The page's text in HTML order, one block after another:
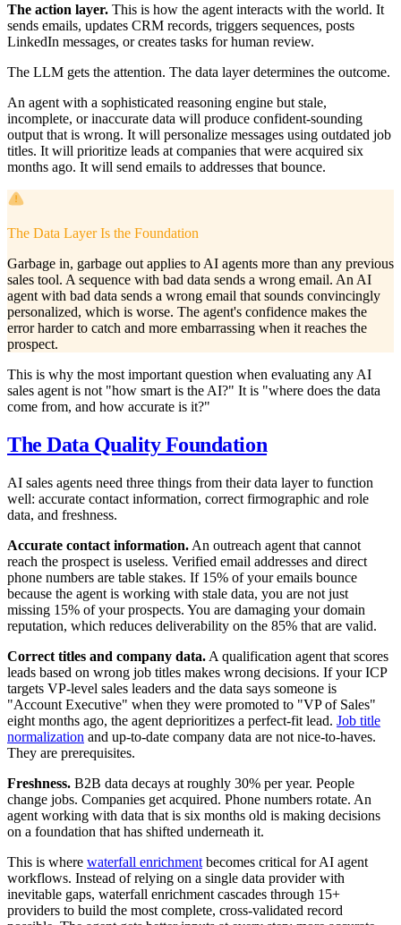
The action layer. This is how the agent interacts with the world. It
sends emails, updates CRM records, triggers sequences, posts
LinkedIn messages, or creates tasks for human review.
The LLM gets the attention. The data layer determines the outcome.
An agent with a sophisticated reasoning engine but stale,
incomplete, or inaccurate data will produce confident-sounding
output that is wrong. It will personalize messages using outdated job
titles. It will prioritize leads at companies that were acquired six
months ago. It will send emails to addresses that bounce.
The Data Layer Is the Foundation
Garbage in, garbage out applies to AI agents more than any previous
sales tool. A sequence with bad data sends a wrong email. An AI
agent with bad data sends a wrong email that sounds convincingly
personalized, which is worse. The agent's confidence makes the
error harder to catch and more embarrassing when it reaches the
prospect.
This is why the most important question when evaluating any AI
sales agent is not "how smart is the AI?" It is "where does the data
come from, and how accurate is it?"
The Data Quality Foundation
AI sales agents need three things from their data layer to function
well: accurate contact information, correct firmographic and role
data, and freshness.
Accurate contact information. An outreach agent that cannot
reach the prospect is useless. Verified email addresses and direct
phone numbers are table stakes. If 15% of your emails bounce
because the agent is working with stale data, you are not just
missing 15% of your prospects. You are damaging your domain
reputation, which reduces deliverability on the 85% that are valid.
Correct titles and company data. A qualification agent that scores
leads based on wrong job titles makes wrong decisions. If your ICP
targets VP-level sales leaders and the data says someone is
"Account Executive" when they were promoted to "VP of Sales"
eight months ago, the agent deprioritizes a perfect-fit lead. Job title
normalization and up-to-date company data are not nice-to-haves.
They are prerequisites.
Freshness. B2B data decays at roughly 30% per year. People
change jobs. Companies get acquired. Phone numbers rotate. An
agent working with data that is six months old is making decisions
on a foundation that has shifted underneath it.
This is where waterfall enrichment becomes critical for AI agent
workflows. Instead of relying on a single data provider with
inevitable gaps, waterfall enrichment cascades through 15+
providers to build the most complete, cross-validated record